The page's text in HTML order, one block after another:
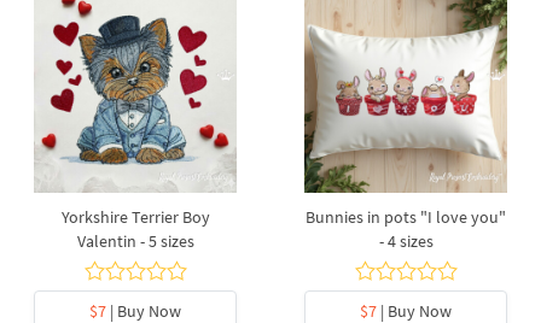
Yorkshire Terrier Boy
Valentin - 5 sizes
$7 | Buy Now
Bunnies in pots "I love you"
- 4 sizes
$7 | Buy Now